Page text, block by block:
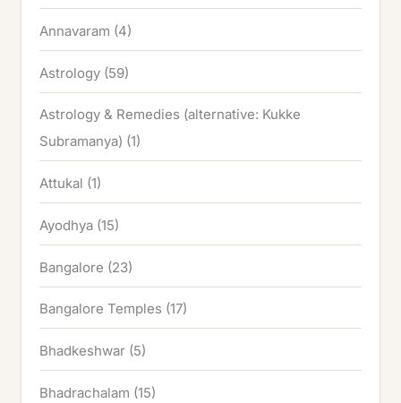
Annavaram (4)
Astrology (59)
Astrology & Remedies (alternative: Kukke
Subramanya) (1)
Attukal (1)
Ayodhya (15)
Bangalore (23)
Bangalore Temples (17)
Bhadkeshwar (5)
Bhadrachalam (15)